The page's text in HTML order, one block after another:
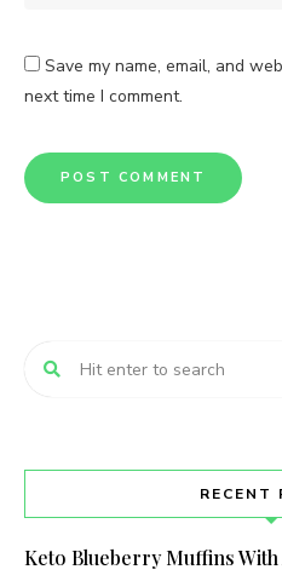
Save my name, email, and
next time I comment.
RECENT
Keto Blueberry Muffins